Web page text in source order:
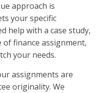
approach is
your specific
help with a case study,
finance assignment,
your needs.
assignments are
originality. We